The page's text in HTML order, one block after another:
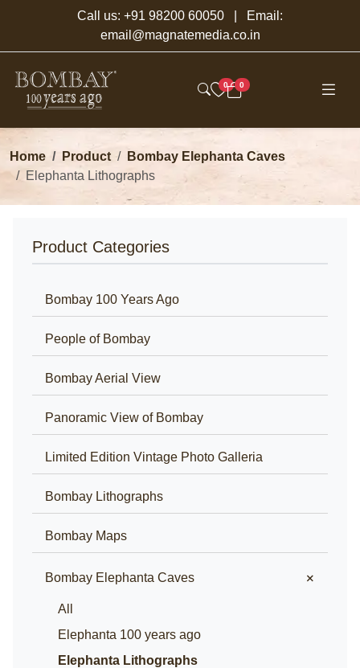
Call us: +91 98200 60050 | Email:
email@magnatemedia.co.in
0 0
Home Product
Bombay Elephanta Caves
Elephanta Lithographs
Product Categories
Bombay 100 Years Ago
People of Bombay
Bombay Aerial View
Panoramic View of Bombay
Limited Edition Vintage Photo Galleria
Bombay Lithographs
Bombay Maps
Bombay Elephanta Caves +
All
Elephanta 100 years ago
Elephanta Lithographs